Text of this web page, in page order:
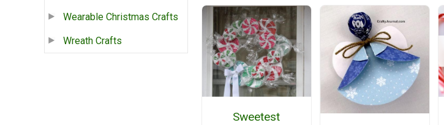
Wearable Christmas Crafts
Wreath Crafts
Sweetest